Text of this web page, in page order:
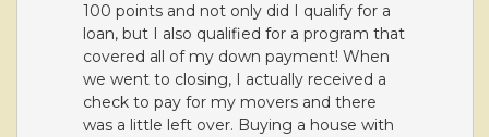
100 points and not only did I qualify for a
loan, but I also qualified for a program that
covered all of my down payment! When
we went to closing, I actually received a
check to pay for my movers and there
was a little left over. Buying a house with